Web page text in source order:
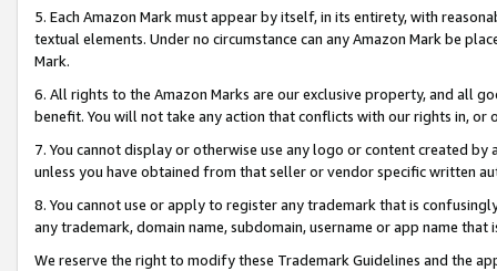
5. Each Amazon Mark must appear by itself, in its entirety, with
textual elements. Under no circumstance can any Amazon Mark be
Mark.
6. All rights to the Amazon Marks are our exclusive property, and all
benefit. You will not take any action that conflicts with our rights in, or
7. You cannot display or otherwise use any logo or content created
unless you have obtained from that seller or vendor specific written
8. You cannot use or apply to register any trademark that is
any trademark, domain name, subdomain, username or app name
We reserve the right to modify these Trademark Guidelines and the